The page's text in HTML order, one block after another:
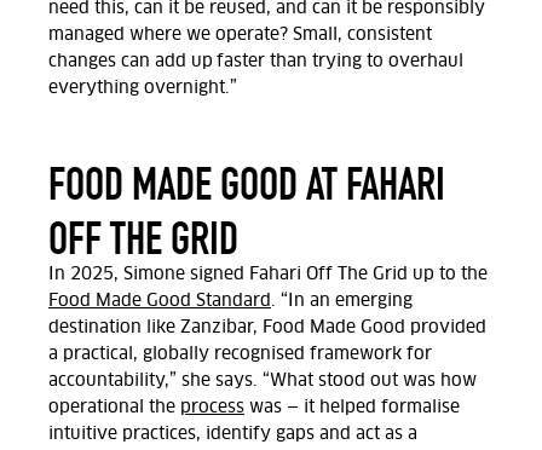
need this, can it be reused, and can it be responsibly
managed where we operate? Small, consistent
changes can add up faster than trying to overhaul
everything overnight.”
FOOD MADE GOOD AT FAHARI
OFF THE GRID
In 2025, Simone signed Fahari Off The Grid up to the
Food Made Good Standard . “In an emerging
destination like Zanzibar, Food Made Good provided
a practical, globally recognised framework for
accountability,” she says. “What stood out was how
operational the process was — it helped formalise
intuitive practices,
identify gaps and act as a